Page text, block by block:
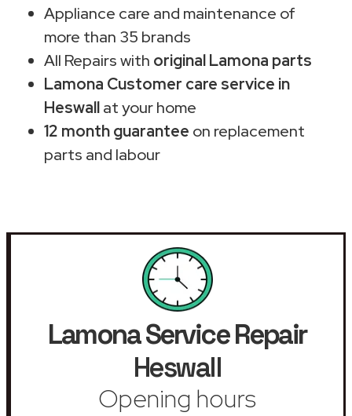
Appliance care and maintenance of
more than 35 brands
All Repairs with original Lamona parts
Lamona Customer care service in
Heswallat your home
12 month guarantee on replacement
parts and labour
Lamona Service Repair
Heswall
Opening hours